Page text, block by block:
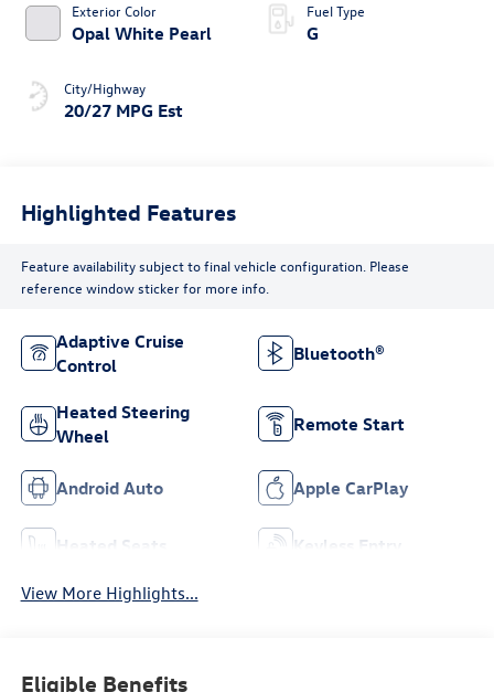
Exterior Color
Opal White Pearl
City/Highway
20/27 MPG Est
Fuel Type
G
Highlighted Features
Feature availability subject to final vehicle configuration. Please
reference window sticker for more info.
Adaptive Cruise
Control
Bluetooth®
Heated Steering
Wheel
Remote Start
Android Auto Apple CarPlay
Heated Seats Keyless Entry
View More Highlights...
Eligible Benefits